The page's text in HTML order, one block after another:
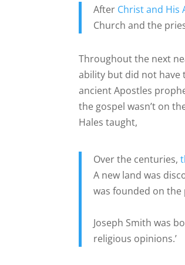
After Christ and His
Church and the
Throughout the next
ability but did not have
ancient Apostles
the gospel wasn’t on
Hales taught,
Over the centuries,
A new land was
was founded on
Joseph Smith was
religious opinions.’